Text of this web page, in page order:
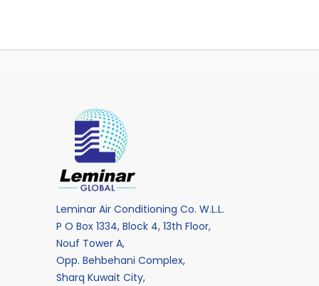
Leminar Air Conditioning Co. W.L.L.
P O Box 1334, Block 4, 13th Floor,
Nouf Tower A,
Opp. Behbehani Complex,
Sharq Kuwait City,